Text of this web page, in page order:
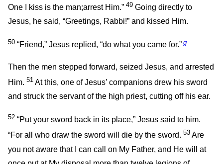
One I kiss is the man;arrest Him.” 49 Going directly to
Jesus, he said, “Greetings, Rabbi!” and kissed Him.
50 “Friend,” Jesus replied, “do what you came for.” g
Then the men stepped forward, seized Jesus, and arrested
Him. 51 At this, one of Jesus’ companions drew his sword
and struck the servant of the high priest, cutting off his ear.
52 “Put your sword back in its place,” Jesus said to him.
“For all who draw the sword will die by the sword. 53 Are
you not aware that I can call on My Father, and He will at